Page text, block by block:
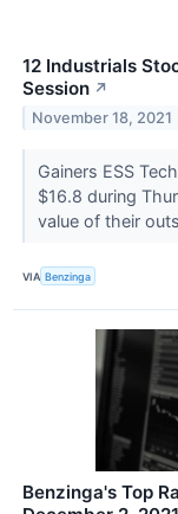
12 Industrials
Session ↗
November 18, 2021
Gainers ESS
$16.8 during
value of their
VIA Benzinga
Benzinga's Top